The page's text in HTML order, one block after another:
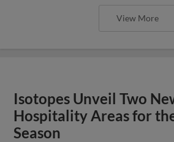
View More
Isotopes Unveil Two
Hospitality Areas for
Season